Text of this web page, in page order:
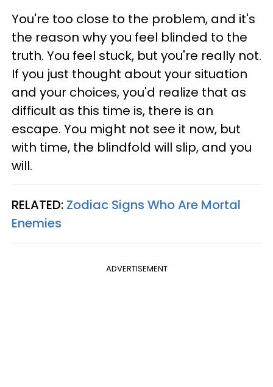
You're too close to the problem, and it's
the reason why you feel blinded to the
truth. You feel stuck, but you're really not.
If you just thought about your situation
and your choices, you'd realize that as
difficult as this time is, there is an
escape. You might not see it now, but
with time, the blindfold will slip, and you
will.
RELATED: Zodiac Signs Who Are Mortal
Enemies
ADVERTISEMENT